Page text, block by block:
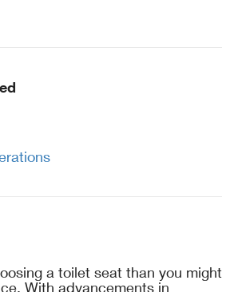
a toilet seat than you might
With advancements in